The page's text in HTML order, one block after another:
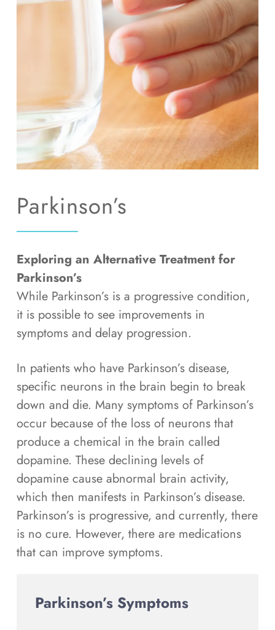
GET IN TOUCH
Parkinson’s
Exploring an Alternative Treatment for
Parkinson’s
While Parkinson’s is a progressive condition,
it is possible to see improvements in
symptoms and delay progression.
In patients who have Parkinson’s disease,
specific neurons in the brain begin to break
down and die. Many symptoms of Parkinson’s
occur because of the loss of neurons that
produce a chemical in the brain called
dopamine. These declining levels of
dopamine cause abnormal brain activity,
which then manifests in Parkinson’s disease.
Parkinson’s is progressive, and currently, there
is no cure. However, there are medications
that can improve symptoms.
Parkinson’s Symptoms